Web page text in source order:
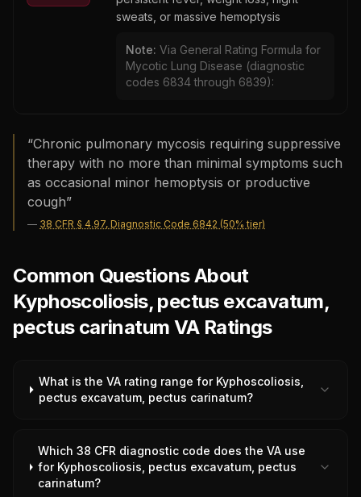
sweats, or massive hemoptysis
Note: Via General Rating Formula for
Mycotic Lung Disease (diagnostic
codes 6834 through 6839):
“Chronic pulmonary mycosis requiring suppressive
therapy with no more than minimal symptoms such
as occasional minor hemoptysis or productive
cough”
— 38 CFR § 4.97, Diagnostic Code 6842 (50% tier)
Common Questions About
Kyphoscoliosis, pectus excavatum,
pectus carinatum VA Ratings
What is the VA rating range for Kyphoscoliosis,
pectus excavatum, pectus carinatum?
Which 38 CFR diagnostic code does the VA use
for Kyphoscoliosis, pectus excavatum, pectus
carinatum?